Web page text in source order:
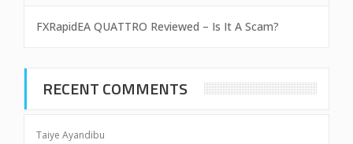
FXRapidEA QUATTRO Reviewed – Is It A Scam?
RECENT COMMENTS
Taiye Ayandibu